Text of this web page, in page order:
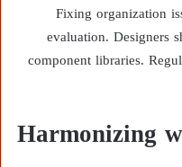
Fixing organization
evaluation. Designers
component libraries.
Harmonizing